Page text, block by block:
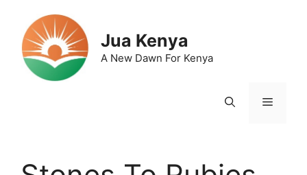
content
Jua Kenya
A New Dawn For Kenya
Menu